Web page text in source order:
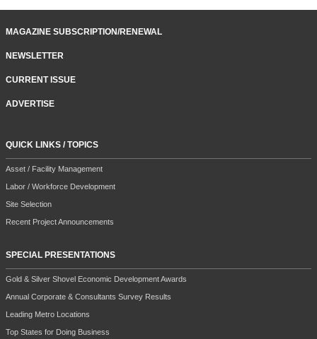
MAGAZINE SUBSCRIPTION/RENEWAL
NEWSLETTER
CURRENT ISSUE
ADVERTISE
QUICK LINKS / TOPICS
Asset / Facility Management
Labor / Workforce Development
Site Selection
Recent Project Announcements
SPECIAL PRESENTATIONS
Gold & Silver Shovel Economic Development Awards
Annual Corporate & Consultants Survey Results
Leading Metro Locations
Top States for Doing Business